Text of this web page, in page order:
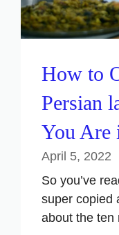
How to
Persian
You Are
April 5, 2022
So you’ve
super copied
about the ten